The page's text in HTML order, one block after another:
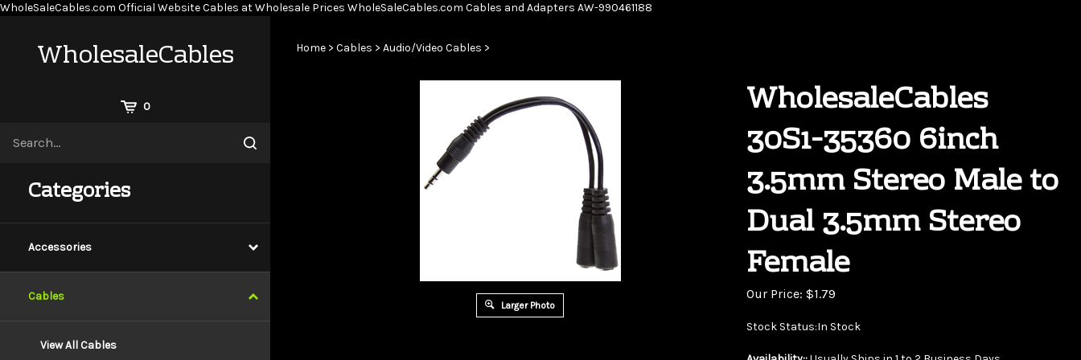
WholeSaleCables.com Official Website Cables at Wholesale Prices WholeSaleCables.com Cables and Adapters AW-990461188
WholesaleCables
0
site
Submit
Categories
Accessories
Cables
View All Cables
Home > Cables > Audio/Video Cables >
Larger Photo
WholesaleCables
30S1-35360 6inch
3.5mm Stereo Male to
Dual 3.5mm Stereo
Female
Our Price: $1.79
Stock Status:In Stock